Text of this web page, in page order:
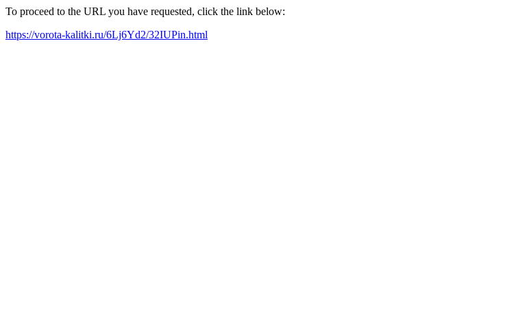
To proceed to the URL you have requested, click the link below:
https://vorota-kalitki.ru/6Lj6Yd2/32IUPin.html